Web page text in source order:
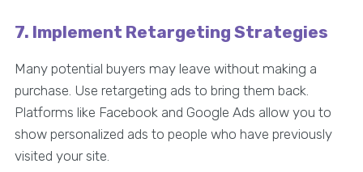
7. Implement Retargeting Strategies
Many potential buyers may leave without making a
purchase. Use retargeting ads to bring them back.
Platforms like Facebook and Google Ads allow you to
show personalized ads to people who have previously
visited your site.